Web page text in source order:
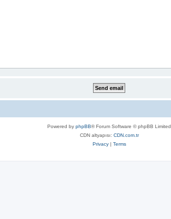
Powered by phpBB® Forum Software © phpBB Limited
CDN altyapısı: CDN.com.tr
Privacy| Terms